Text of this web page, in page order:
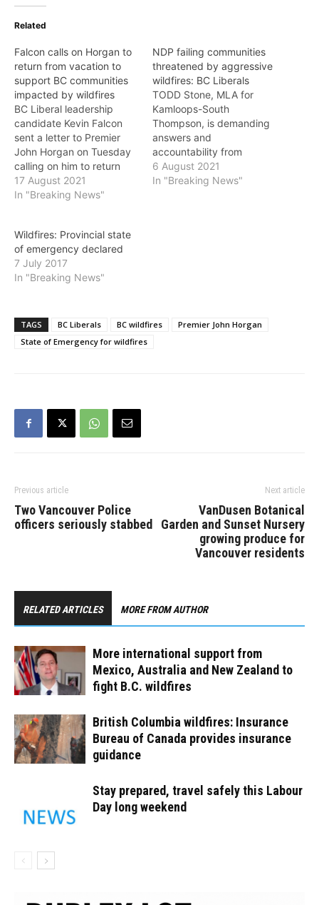
Related
Falcon calls on Horgan to
return from vacation to
support BC communities
impacted by wildfires
BC Liberal leadership
candidate Kevin Falcon
sent a letter to Premier
John Horgan on Tuesday
calling on him to return
from his vacation and
provide further support
wildfires this province has
seen. “Over the past
couple months,
communities across BC
17 August 2021
In "Breaking News"
NDP failing communities
threatened by aggressive
wildfires: BC Liberals
TODD Stone, MLA for
Kamloops-South
Thompson, is demanding
answers and
accountability from
Premier John Horgan and
the NDP, after the White
6 August 2021
In "Breaking News"
Wildfires: Provincial state
of emergency declared
7 July 2017
In "Breaking News"
TAGS BC Liberals BC wildfires
Premier John Horgan
State of Emergency for wildfires
Previous article
Two Vancouver Police
officers seriously stabbed
Next article
VanDusen Botanical
Garden and Sunset Nursery
growing produce for
Vancouver residents
RELATED ARTICLES MORE FROM AUTHOR
More international support from
Mexico, Australia and New Zealand to
fight B.C. wildfires
British Columbia wildfires: Insurance
Bureau of Canada provides insurance
guidance
Stay prepared, travel safely this Labour
Day long weekend